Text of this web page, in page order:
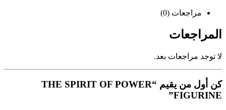
مراجعات (0)
المراجعات
لا توجد مراجعات بعد.
كن أول من يقيم “THE SPIRIT OF POWER
FIGURINE”